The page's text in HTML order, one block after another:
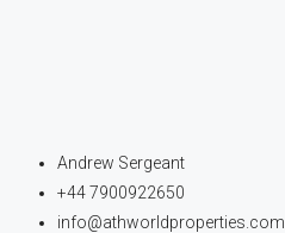
Andrew Sergeant
+44 7900922650
info@athworldproperties.com